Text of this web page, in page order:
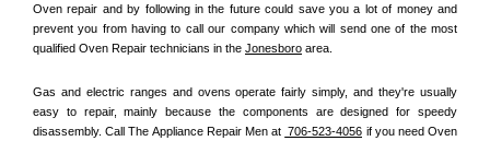
Oven repair and by following in the future could save you a lot of money and
prevent you from having to call our company which will send one of the most
qualified Oven Repair technicians in the Jonesboro area.
Gas and electric ranges and ovens operate fairly simply, and they're usually
easy to repair, mainly because the components are designed for speedy
disassembly. Call The Appliance Repair Men at 706-523-4056 if you need Oven